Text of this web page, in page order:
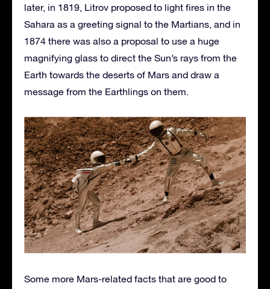
later, in 1819, Litrov proposed to light fires in the
Sahara as a greeting signal to the Martians, and in
1874 there was also a proposal to use a huge
magnifying glass to direct the Sun’s rays from the
Earth towards the deserts of Mars and draw a
message from the Earthlings on them.
Some more Mars-related facts that are good to